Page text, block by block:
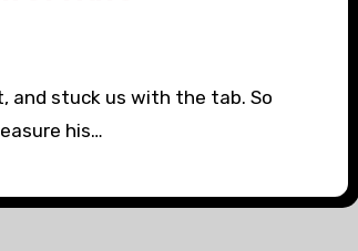
and stuck us with the tab. So
his…